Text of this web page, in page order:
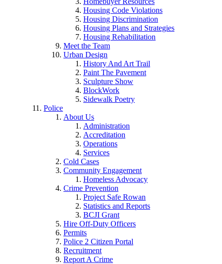
Housing Code Violations
Housing Discrimination
Housing Plans and Strategies
Housing Rehabilitation
Meet the Team
Urban Design
History And Art Trail
Paint The Pavement
Sculpture Show
BlockWork
Sidewalk Poetry
Police
About Us
Administration
Accreditation
Operations
Services
Cold Cases
Community Engagement
Homeless Advocacy
Crime Prevention
Project Safe Rowan
Statistics and Reports
BCJI Grant
Hire Off-Duty Officers
Permits
Police 2 Citizen Portal
Recruitment
Report A Crime